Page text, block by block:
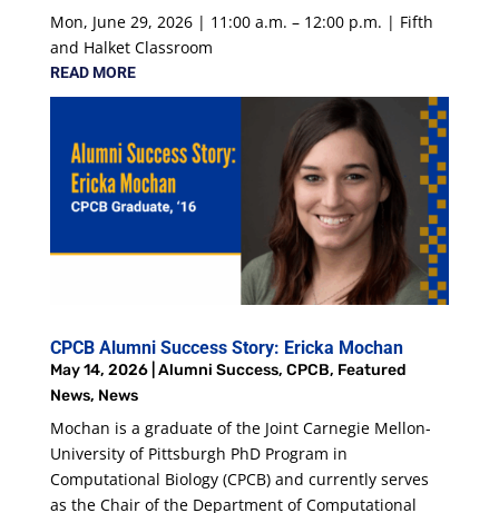
Mon, June 29, 2026 | 11:00 a.m. – 12:00 p.m. | Fifth
and Halket Classroom
READ MORE
CPCB Alumni Success Story: Ericka Mochan
May 14, 2026| Alumni Success, CPCB, Featured
News, News
Mochan is a graduate of the Joint Carnegie Mellon-
University of Pittsburgh PhD Program in
Computational Biology (CPCB) and currently serves
as the Chair of the Department of Computational